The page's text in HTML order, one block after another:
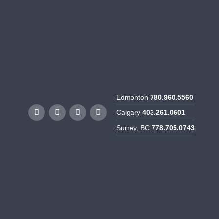
Edmonton 780.960.5560
Calgary 403.261.0601
Surrey, BC 778.705.0743